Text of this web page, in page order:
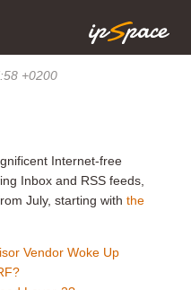
+0200
Internet-free
Inbox and RSS feeds,
July, starting with the
Vendor Woke Up